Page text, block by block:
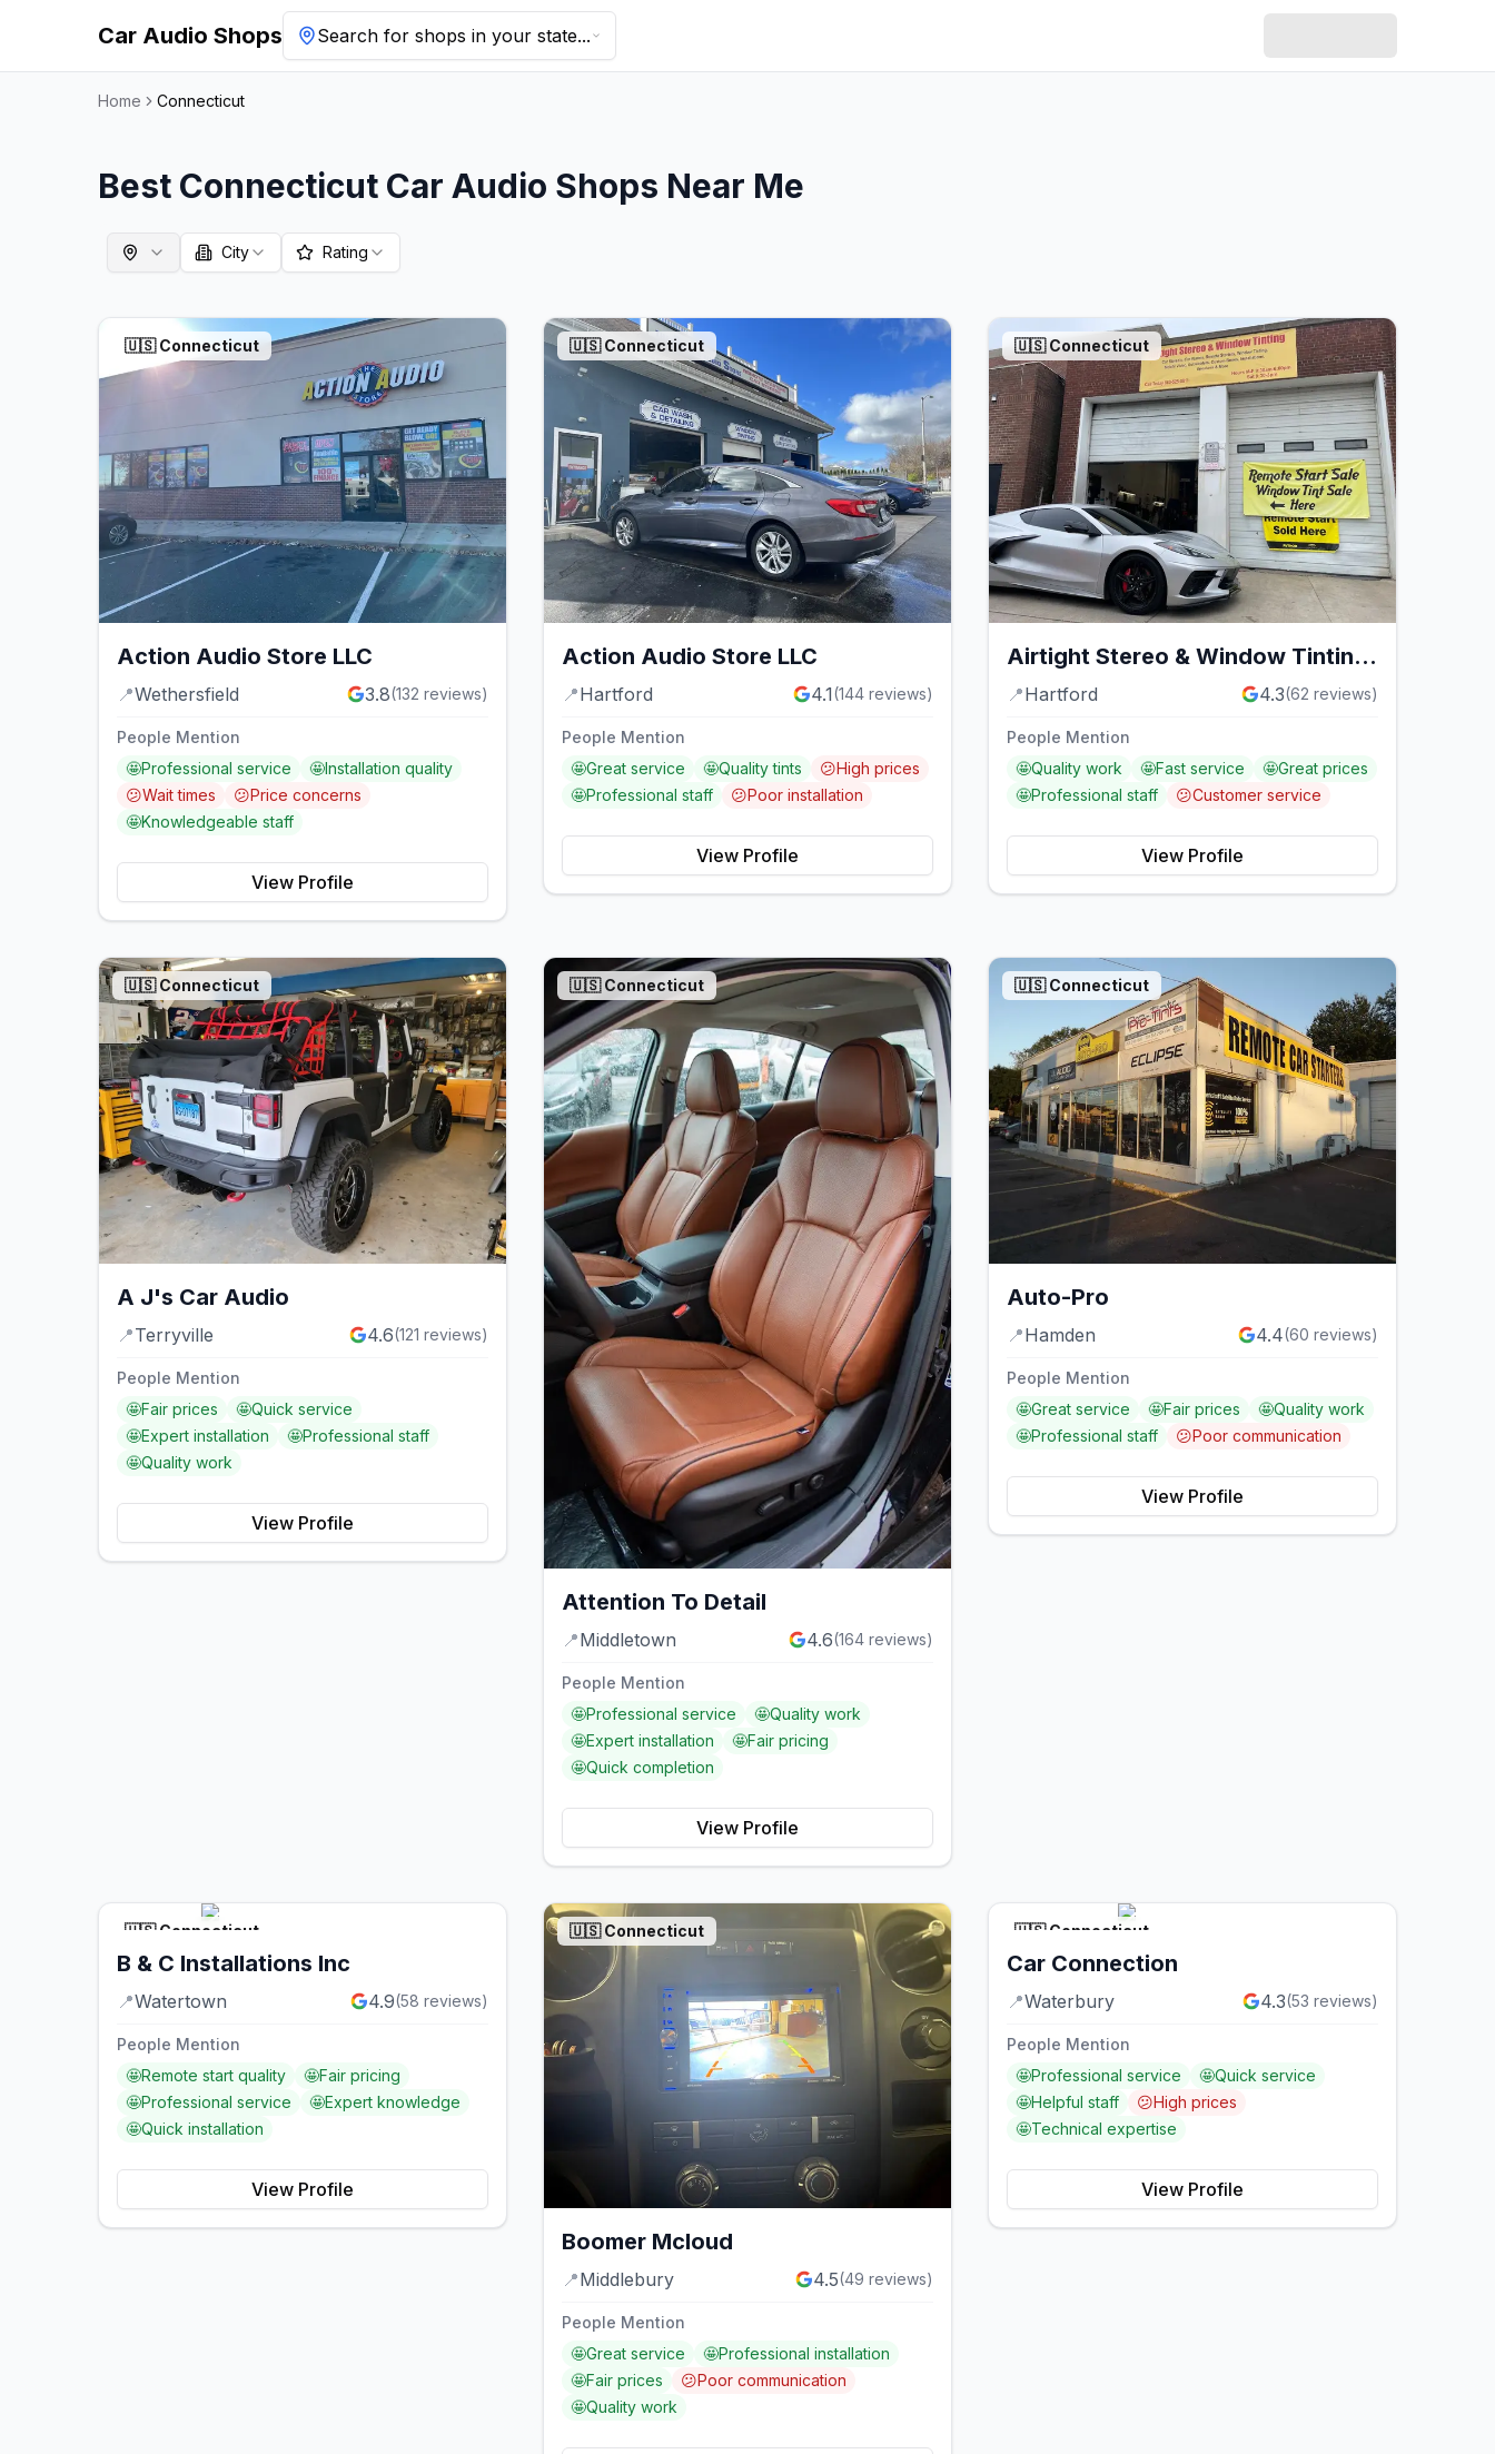
Car Audio Shops Search for shops in your state...
Home Connecticut
Best Connecticut Car Audio Shops Near Me
City Rating
🇺🇸Connecticut
Action Audio Store LLC
📍Wethersfield 3.8(132 reviews)
People Mention
🤩Professional service 🤩Installation quality
😕Wait times 😕Price concerns
🤩Knowledgeable staff
View Profile
🇺🇸Connecticut
Action Audio Store LLC
📍Hartford 4.1(144 reviews)
People Mention
🤩Great service 🤩Quality tints 😕High prices
🤩Professional staff 😕Poor installation
View Profile
🇺🇸Connecticut
Airtight Stereo & Window Tinting
Service
📍Hartford 4.3(62 reviews)
People Mention
🤩Quality work 🤩Fast service 🤩Great prices
🤩Professional staff 😕Customer service
View Profile
🇺🇸Connecticut
A J's Car Audio
📍Terryville 4.6(121 reviews)
People Mention
🤩Fair prices 🤩Quick service
🤩Expert installation 🤩Professional staff
🤩Quality work
View Profile
🇺🇸Connecticut
Attention To Detail
📍Middletown 4.6(164 reviews)
People Mention
🤩Professional service 🤩Quality work
🤩Expert installation 🤩Fair pricing
🤩Quick completion
View Profile
🇺🇸Connecticut
Auto-Pro
📍Hamden 4.4(60 reviews)
People Mention
🤩Great service 🤩Fair prices 🤩Quality work
🤩Professional staff 😕Poor communication
View Profile
🇺🇸Connecticut
B & C Installations Inc
📍Watertown 4.9(58 reviews)
People Mention
🤩Remote start quality 🤩Fair pricing
🤩Professional service 🤩Expert knowledge
🤩Quick installation
View Profile
🇺🇸Connecticut
Boomer Mcloud
📍Middlebury 4.5(49 reviews)
People Mention
🤩Great service 🤩Professional installation
🤩Fair prices 😕Poor communication
🤩Quality work
🇺🇸Connecticut
Car Connection
📍Waterbury 4.3(53 reviews)
People Mention
🤩Professional service 🤩Quick service
🤩Helpful staff 😕High prices
🤩Technical expertise
View Profile